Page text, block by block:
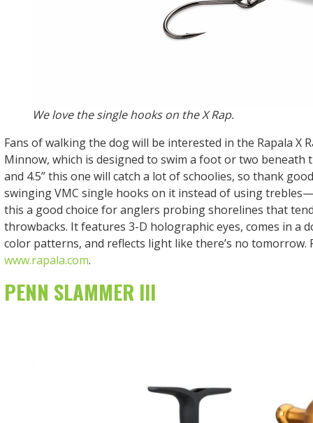
We love the single hooks on the X Rap.
Fans of walking the dog will be interested in the Rapala X
Minnow, which is designed to swim a foot or two beneath
and 4.5” this one will catch a lot of schoolies, so thank
swinging VMC single hooks on it instead of using
this a good choice for anglers probing shorelines that
throwbacks. It features 3-D holographic eyes, comes in a
color patterns, and reflects light like there’s no tomorrow.
www.rapala.com.
PENN SLAMMER III